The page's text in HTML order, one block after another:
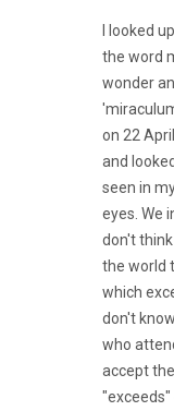
I looked
the word
wonder
on 22
and
seen in
eyes. We
don't
the world
which
don't
who
accept
"exceeds"